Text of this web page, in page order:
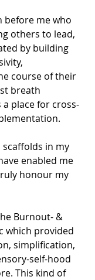
before me who
others to lead,
by building
course of their
breath
place for cross-
in my
enabled me
honour my
Burnout- &
which provided
simplification,
self-hood
This kind of